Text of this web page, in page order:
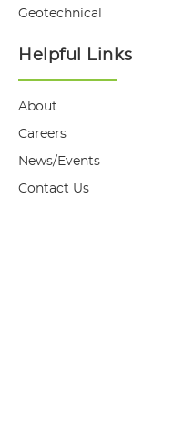
Geotechnical
Helpful Links
About
Careers
News/Events
Contact Us